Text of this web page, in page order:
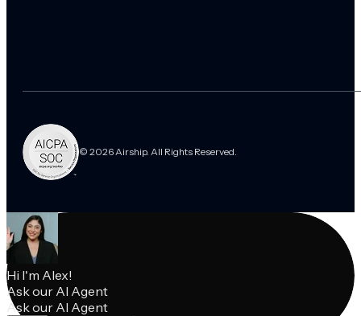
© 2026 Airship. All Rights Reserved.